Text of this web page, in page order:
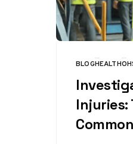
CATEGORY
BLOGHEALTH
Injuries: